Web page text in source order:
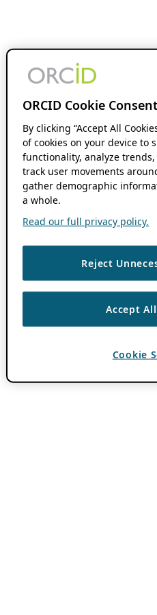
ORCID Cookie Consent
By clicking “Accept All
of cookies on your device to
functionality, analyze
track user movements
gather demographic
a whole.
Read our full privacy policy.
Reject
Accept
Cookie